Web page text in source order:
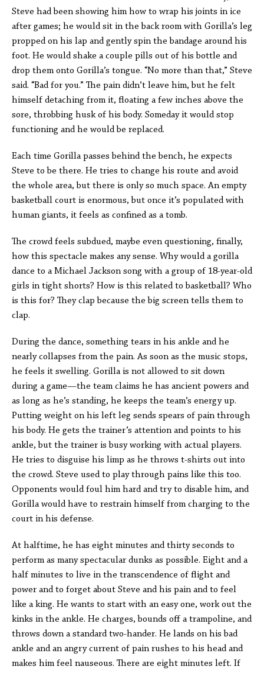
Steve had been showing him how to wrap his joints in ice
after games; he would sit in the back room with Gorilla’s leg
propped on his lap and gently spin the bandage around his
foot. He would shake a couple pills out of his bottle and
drop them onto Gorilla’s tongue. “No more than that,” Steve
said. “Bad for you.” The pain didn’t leave him, but he felt
himself detaching from it, floating a few inches above the
sore, throbbing husk of his body. Someday it would stop
functioning and he would be replaced.
Each time Gorilla passes behind the bench, he expects
Steve to be there. He tries to change his route and avoid
the whole area, but there is only so much space. An empty
basketball court is enormous, but once it’s populated with
human giants, it feels as confined as a tomb.
The crowd feels subdued, maybe even questioning, finally,
how this spectacle makes any sense. Why would a gorilla
dance to a Michael Jackson song with a group of 18-year-old
girls in tight shorts? How is this related to basketball? Who
is this for? They clap because the big screen tells them to
clap.
During the dance, something tears in his ankle and he
nearly collapses from the pain. As soon as the music stops,
he feels it swelling. Gorilla is not allowed to sit down
during a game—the team claims he has ancient powers and
as long as he’s standing, he keeps the team’s energy up.
Putting weight on his left leg sends spears of pain through
his body. He gets the trainer’s attention and points to his
ankle, but the trainer is busy working with actual players.
He tries to disguise his limp as he throws t-shirts out into
the crowd. Steve used to play through pains like this too.
Opponents would foul him hard and try to disable him, and
Gorilla would have to restrain himself from charging to the
court in his defense.
At halftime, he has eight minutes and thirty seconds to
perform as many spectacular dunks as possible. Eight and a
half minutes to live in the transcendence of flight and
power and to forget about Steve and his pain and to feel
like a king. He wants to start with an easy one, work out the
kinks in the ankle. He charges, bounds off a trampoline, and
throws down a standard two-hander. He lands on his bad
ankle and an angry current of pain rushes to his head and
makes him feel nauseous. There are eight minutes left. If